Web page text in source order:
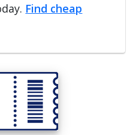
Find cheap